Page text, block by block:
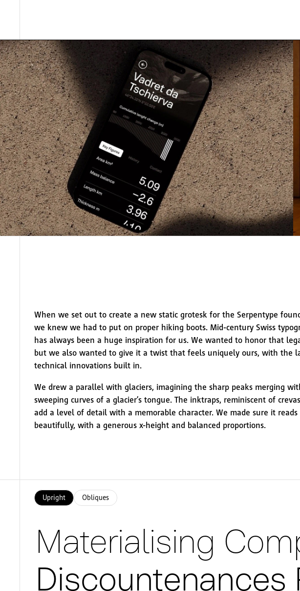
When we set out to create a new static grotesk for the Serpentype
we knew we had to put on proper hiking boots. Mid-century Swiss
has always been a huge inspiration for us. We wanted to honor that
but we also wanted to give it a twist that feels uniquely ours, with the
technical innovations built in.
We drew a parallel with glaciers, imagining the sharp peaks merging
sweeping curves of a glacier’s tongue. The inktraps, reminiscent of
add a level of detail with a memorable character. We made sure it reads
beautifully, with a generous x-height and balanced proportions.
Upright Obliques
Materialising
Discountenances